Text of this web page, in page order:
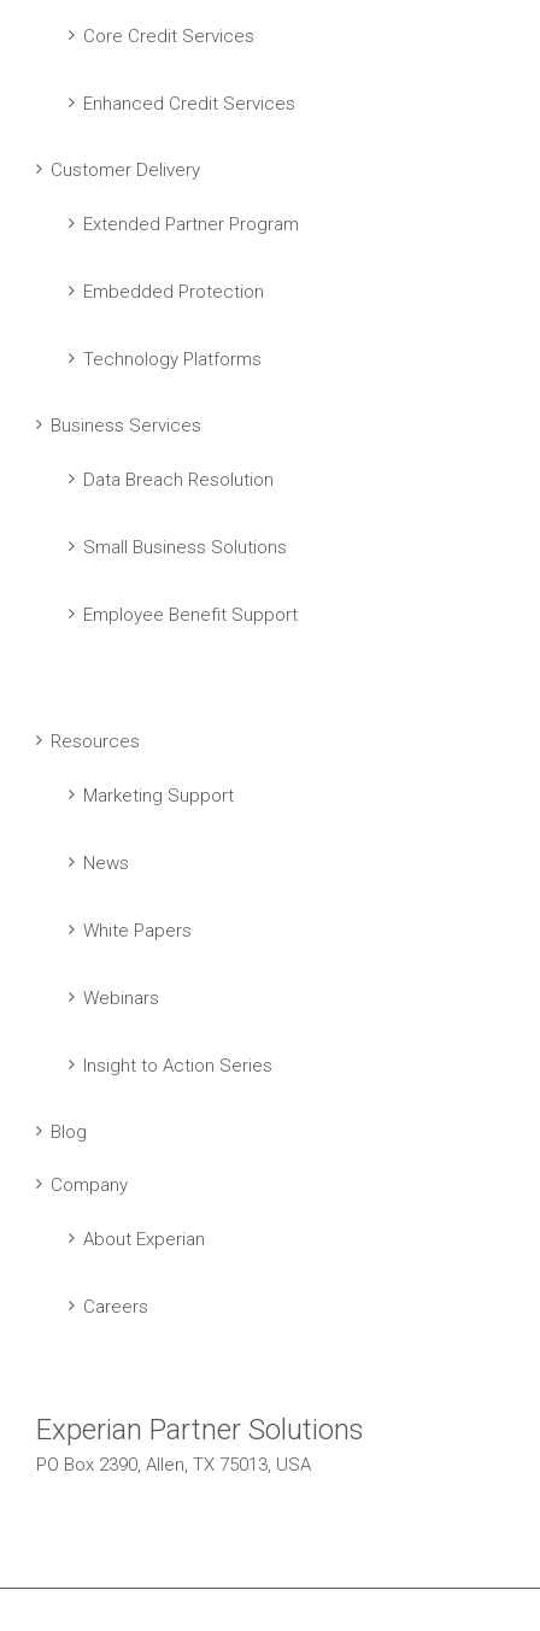
Core Credit Services
Enhanced Credit Services
Customer Delivery
Extended Partner Program
Embedded Protection
Technology Platforms
Business Services
Data Breach Resolution
Small Business Solutions
Employee Benefit Support
Resources
Marketing Support
News
White Papers
Webinars
Insight to Action Series
Blog
Company
About Experian
Careers
Experian Partner Solutions
PO Box 2390, Allen, TX 75013, USA